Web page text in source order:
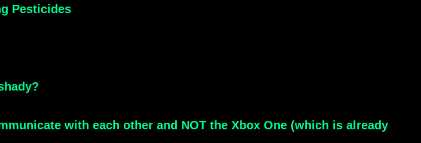
Pesticides
with each other and NOT the Xbox One (which is already